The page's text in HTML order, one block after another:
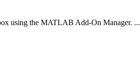
using the MATLAB Add-On Manager. ...